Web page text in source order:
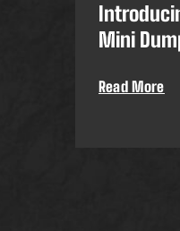
Mini
Read More